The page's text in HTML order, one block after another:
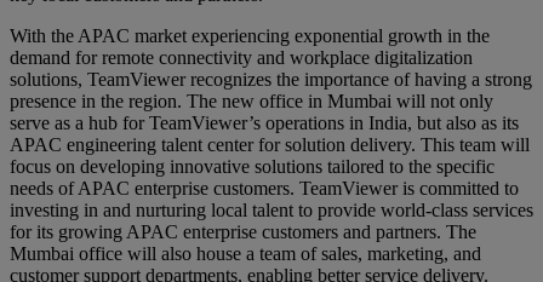
With the APAC market experiencing exponential growth in the
demand for remote connectivity and workplace digitalization
solutions, TeamViewer recognizes the importance of having a strong
presence in the region. The new office in Mumbai will not only
serve as a hub for TeamViewer’s operations in India, but also as its
APAC engineering talent center for solution delivery. This team will
focus on developing innovative solutions tailored to the specific
needs of APAC enterprise customers. TeamViewer is committed to
investing in and nurturing local talent to provide world-class services
for its growing APAC enterprise customers and partners. The
Mumbai office will also house a team of sales, marketing, and
customer support departments, enabling better service delivery.